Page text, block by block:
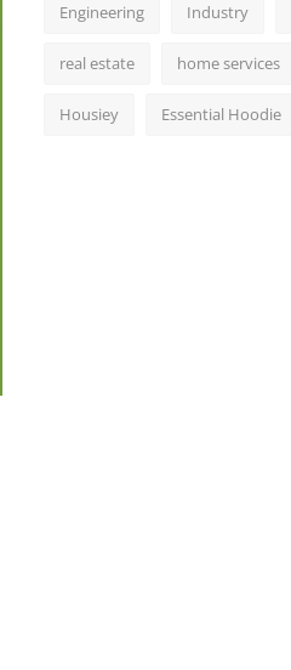
Engineering Industry
real estate home services
Housiey Essential Hoodie